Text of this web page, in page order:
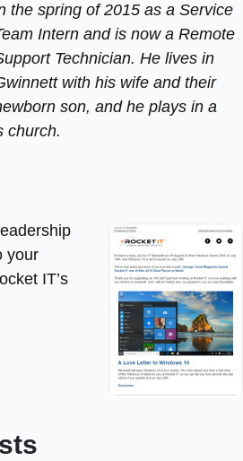
the spring of 2015 as a Service
Intern and is now a Remote
Technician. He lives in
with his wife and their
son, and he plays in a
church.
your
IT’s